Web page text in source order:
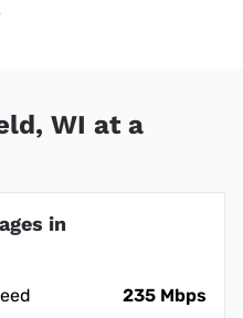
WI at a
in
235 Mbps